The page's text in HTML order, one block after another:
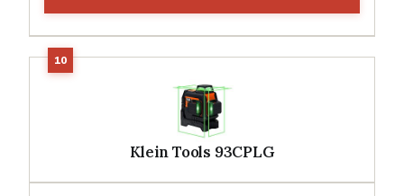
Klein Tools 93CPLG